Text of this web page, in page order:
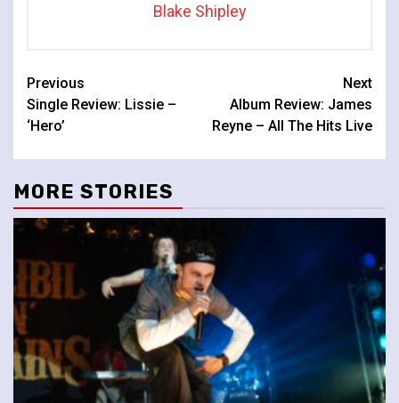
Blake Shipley
Continue
Reading
Previous
Single Review: Lissie –
‘Hero’
Next
Album Review: James
Reyne – All The Hits Live
MORE STORIES